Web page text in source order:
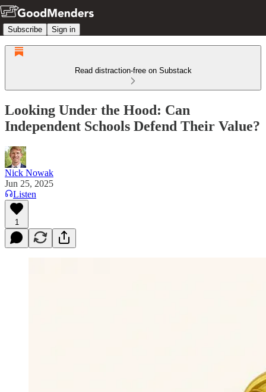
Subscribe Sign in
Read distraction-free on Substack
Looking Under the Hood: Can
Independent Schools Defend Their Value?
Nick Nowak
Jun 25, 2025
Listen
1